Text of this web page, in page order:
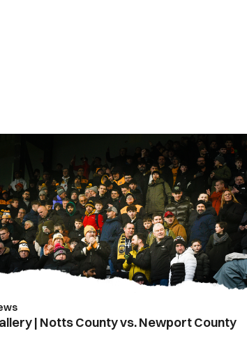
| Notts County vs. Newport County